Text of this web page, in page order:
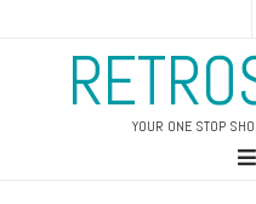
YOUR ONE STOP